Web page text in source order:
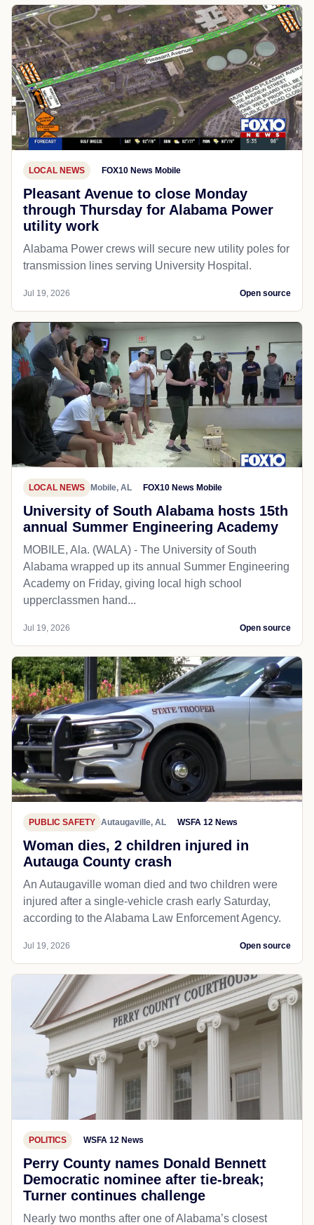
LOCAL NEWS FOX10 News Mobile
Pleasant Avenue to close Monday
through Thursday for Alabama Power
utility work
Alabama Power crews will secure new utility poles for
transmission lines serving University Hospital.
Jul 19, 2026 Open source
LOCAL NEWS Mobile, AL FOX10 News Mobile
University of South Alabama hosts 15th
annual Summer Engineering Academy
MOBILE, Ala. (WALA) - The University of South
Alabama wrapped up its annual Summer Engineering
Academy on Friday, giving local high school
upperclassmen hand...
Jul 19, 2026 Open source
PUBLIC SAFETY Autaugaville, AL WSFA 12 News
Woman dies, 2 children injured in
Autauga County crash
An Autaugaville woman died and two children were
injured after a single-vehicle crash early Saturday,
according to the Alabama Law Enforcement Agency.
Jul 19, 2026 Open source
POLITICS WSFA 12 News
Perry County names Donald Bennett
Democratic nominee after tie-break;
Turner continues challenge
Nearly two months after one of Alabama’s closest